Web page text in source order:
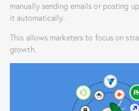
manually sending emails or posting
it automatically.
This allows marketers to focus on
growth.